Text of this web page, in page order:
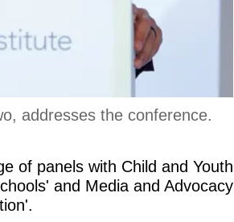
addresses the conference.
of panels with Child and Youth
and Media and Advocacy